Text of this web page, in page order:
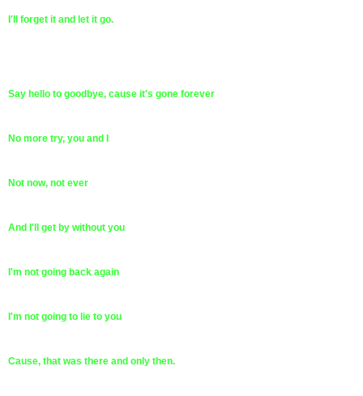
I'll forget it and let it go.
Say hello to goodbye, cause it's gone forever
No more try, you and I
Not now, not ever
And I'll get by without you
I'm not going back again
I'm not going to lie to you
Cause, that was there and only then.